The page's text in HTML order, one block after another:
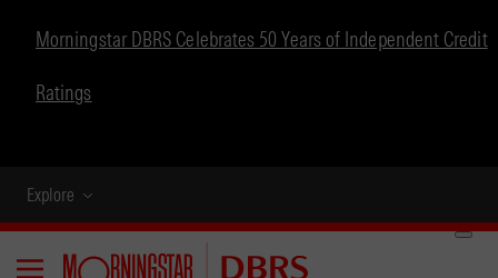
Morningstar DBRS Celebrates 50 Years of Independent Credit
Ratings
Explore
Menu